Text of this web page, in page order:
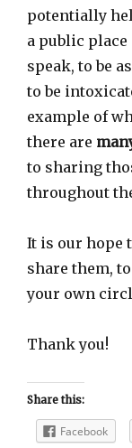
potentially
a public
speak, to be
to be
example of
there are
to sharing
throughout
It is our hope
share them,
your own
Thank you!
Share this:
Facebook